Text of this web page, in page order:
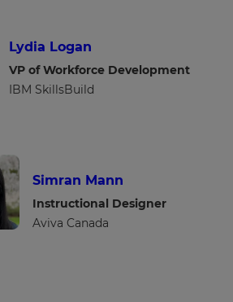
Lydia Logan
VP of Workforce Development
IBM SkillsBuild
Simran Mann
Instructional Designer
Aviva Canada